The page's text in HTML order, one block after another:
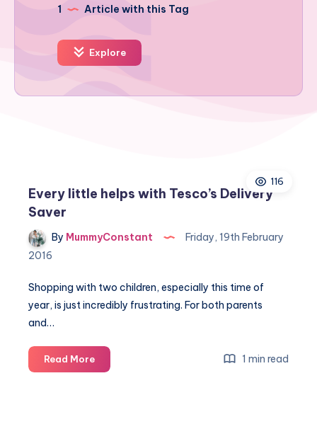
1 Article with this Tag
Explore
116
Every little helps with Tesco’s Delivery
Saver
By MummyConstant
Friday, 19th February
2016
Shopping with two children, especially this time of
year, is just incredibly frustrating. For both parents
and…
Read MoreEvery
little
1 min read